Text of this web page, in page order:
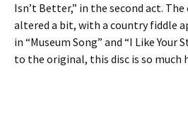
Isn’t Better,” in the second act.
altered a bit, with a country fiddle
in “Museum Song” and “I Like Your
to the original, this disc is so much